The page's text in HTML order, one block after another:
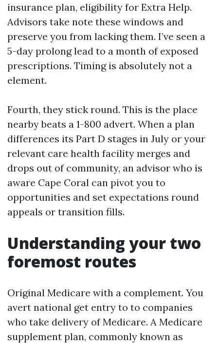
insurance plan, eligibility for Extra Help.
Advisors take note these windows and
preserve you from lacking them. I’ve seen a
5-day prolong lead to a month of exposed
prescriptions. Timing is absolutely not a
element.
Fourth, they stick round. This is the place
nearby beats a 1-800 advert. When a plan
differences its Part D stages in July or your
relevant care health facility merges and
drops out of community, an advisor who is
aware Cape Coral can pivot you to
opportunities and set expectations round
appeals or transition fills.
Understanding your two
foremost routes
Original Medicare with a complement. You
avert national get entry to to companies
who take delivery of Medicare. A Medicare
supplement plan, commonly known as